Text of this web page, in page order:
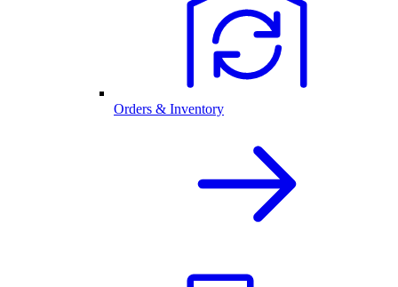
Orders & Inventory